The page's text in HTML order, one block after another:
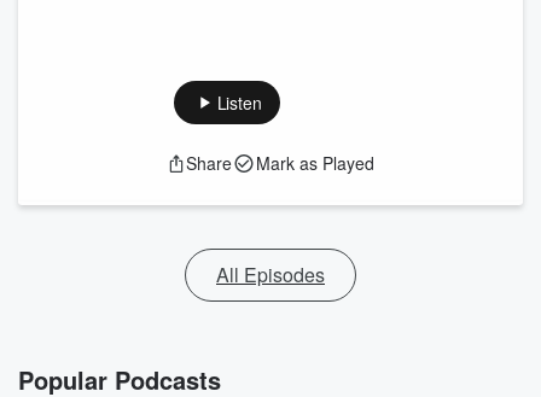
Listen
Share Mark as Played
All Episodes
Popular Podcasts